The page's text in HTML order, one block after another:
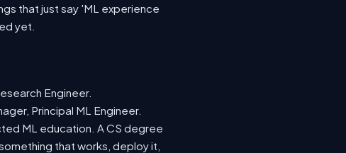
that just say 'ML experience
yet.
Engineer.
Principal ML Engineer.
ML education. A CS degree
that works, deploy it,